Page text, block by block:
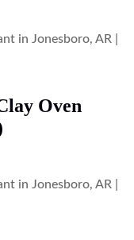
Oven